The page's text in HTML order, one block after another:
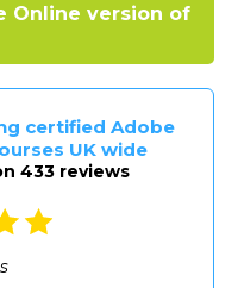
Online version of
certified Adobe
UK wide
433 reviews